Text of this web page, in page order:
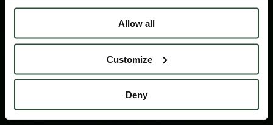
Allow all
Customize
Deny